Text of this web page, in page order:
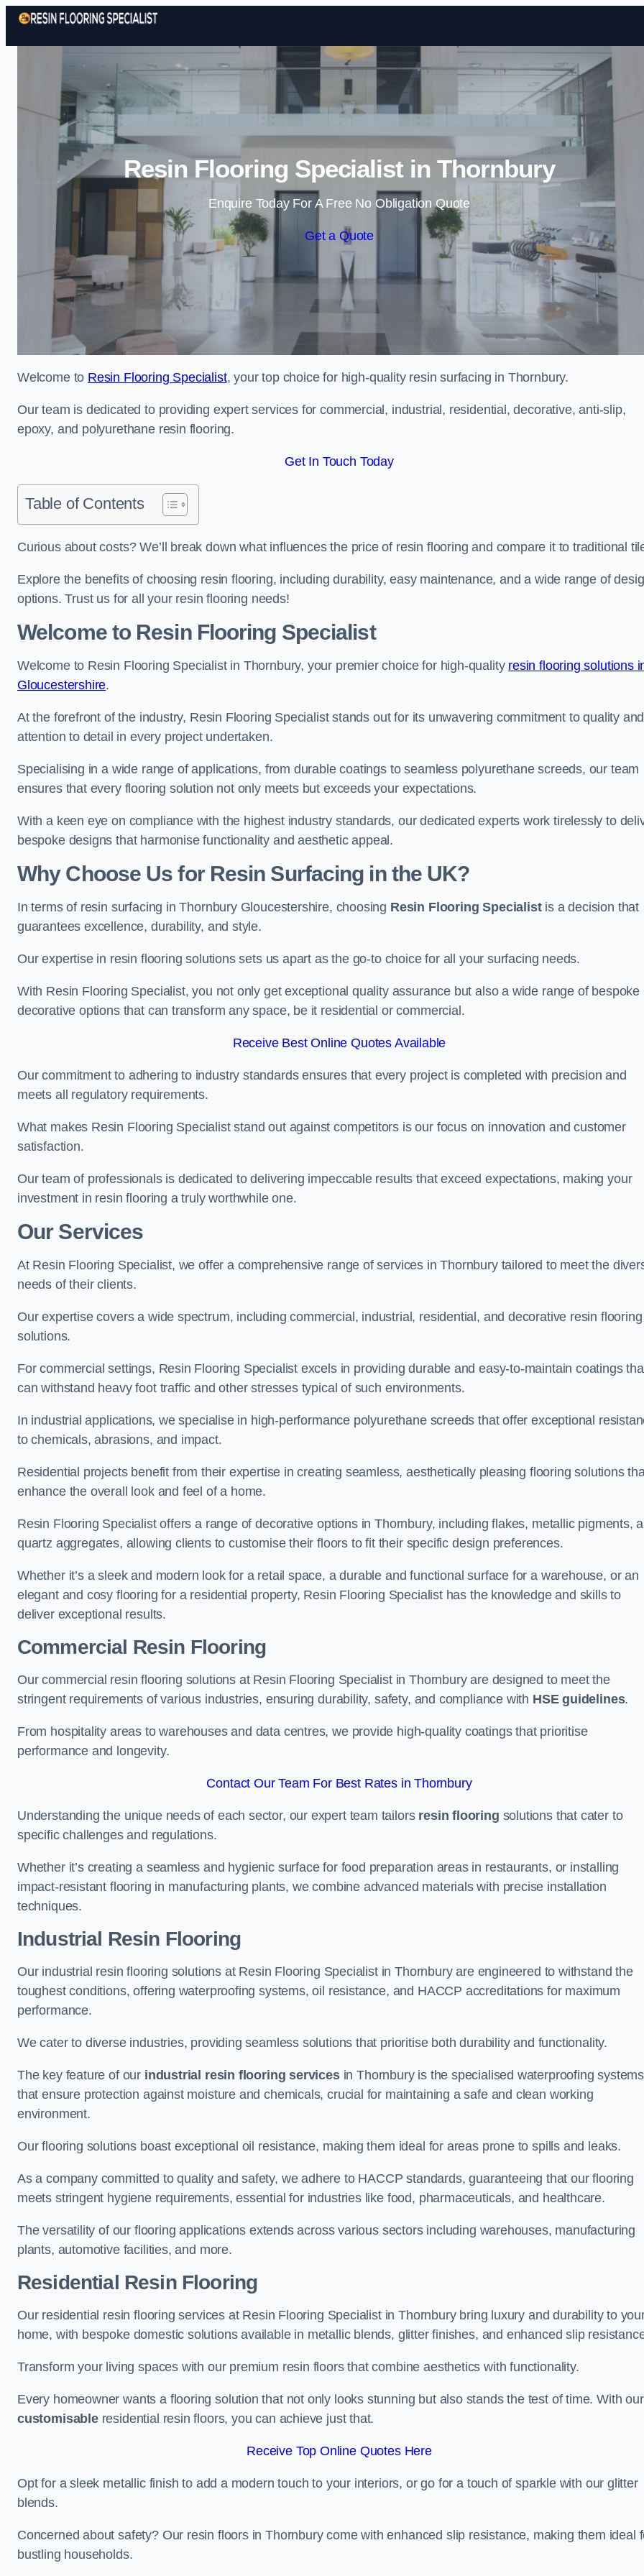
Skip to content
Resin Flooring Specialist in Thornbury
Enquire Today For A Free No Obligation Quote
Get a Quote
Welcome to Resin Flooring Specialist, your top choice for high-quality resin surfacing in Thornbury.
Our team is dedicated to providing expert services for commercial, industrial, residential, decorative, anti-slip,
epoxy, and polyurethane resin flooring.
Get In Touch Today
Table of Contents
Curious about costs? We’ll break down what influences the price of resin flooring and compare it to traditional
Explore the benefits of choosing resin flooring, including durability, easy maintenance, and a wide range of
options. Trust us for all your resin flooring needs!
Welcome to Resin Flooring Specialist
Welcome to Resin Flooring Specialist in Thornbury, your premier choice for high-quality resin flooring solutions
Gloucestershire.
At the forefront of the industry, Resin Flooring Specialist stands out for its unwavering commitment to quality and
attention to detail in every project undertaken.
Specialising in a wide range of applications, from durable coatings to seamless polyurethane screeds, our team
ensures that every flooring solution not only meets but exceeds your expectations.
With a keen eye on compliance with the highest industry standards, our dedicated experts work tirelessly to
bespoke designs that harmonise functionality and aesthetic appeal.
Why Choose Us for Resin Surfacing in the UK?
In terms of resin surfacing in Thornbury Gloucestershire, choosing Resin Flooring Specialistis a decision that
guarantees excellence, durability, and style.
Our expertise in resin flooring solutions sets us apart as the go-to choice for all your surfacing needs.
With Resin Flooring Specialist, you not only get exceptional quality assurance but also a wide range of bespoke
decorative options that can transform any space, be it residential or commercial.
Receive Best Online Quotes Available
Our commitment to adhering to industry standards ensures that every project is completed with precision and
meets all regulatory requirements.
What makes Resin Flooring Specialist stand out against competitors is our focus on innovation and customer
satisfaction.
Our team of professionals is dedicated to delivering impeccable results that exceed expectations, making your
investment in resin flooring a truly worthwhile one.
Our Services
At Resin Flooring Specialist, we offer a comprehensive range of services in Thornbury tailored to meet the
needs of their clients.
Our expertise covers a wide spectrum, including commercial, industrial, residential, and decorative resin flooring
solutions.
For commercial settings, Resin Flooring Specialist excels in providing durable and easy-to-maintain coatings
can withstand heavy foot traffic and other stresses typical of such environments.
In industrial applications, we specialise in high-performance polyurethane screeds that offer exceptional
to chemicals, abrasions, and impact.
Residential projects benefit from their expertise in creating seamless, aesthetically pleasing flooring solutions
enhance the overall look and feel of a home.
Resin Flooring Specialist offers a range of decorative options in Thornbury, including flakes, metallic pigments,
quartz aggregates, allowing clients to customise their floors to fit their specific design preferences.
Whether it’s a sleek and modern look for a retail space, a durable and functional surface for a warehouse, or an
elegant and cosy flooring for a residential property, Resin Flooring Specialist has the knowledge and skills to
deliver exceptional results.
Commercial Resin Flooring
Our commercial resin flooring solutions at Resin Flooring Specialist in Thornbury are designed to meet the
stringent requirements of various industries, ensuring durability, safety, and compliance with HSE guidelines.
From hospitality areas to warehouses and data centres, we provide high-quality coatings that prioritise
performance and longevity.
Contact Our Team For Best Rates in Thornbury
Understanding the unique needs of each sector, our expert team tailors resin flooring solutions that cater to
specific challenges and regulations.
Whether it’s creating a seamless and hygienic surface for food preparation areas in restaurants, or installing
impact-resistant flooring in manufacturing plants, we combine advanced materials with precise installation
techniques.
Industrial Resin Flooring
Our industrial resin flooring solutions at Resin Flooring Specialist in Thornbury are engineered to withstand the
toughest conditions, offering waterproofing systems, oil resistance, and HACCP accreditations for maximum
performance.
We cater to diverse industries, providing seamless solutions that prioritise both durability and functionality.
The key feature of our industrial resin flooring servicesin Thornbury is the specialised waterproofing systems
that ensure protection against moisture and chemicals, crucial for maintaining a safe and clean working
environment.
Our flooring solutions boast exceptional oil resistance, making them ideal for areas prone to spills and leaks.
As a company committed to quality and safety, we adhere to HACCP standards, guaranteeing that our flooring
meets stringent hygiene requirements, essential for industries like food, pharmaceuticals, and healthcare.
The versatility of our flooring applications extends across various sectors including warehouses, manufacturing
plants, automotive facilities, and more.
Residential Resin Flooring
Our residential resin flooring services at Resin Flooring Specialist in Thornbury bring luxury and durability to
home, with bespoke domestic solutions available in metallic blends, glitter finishes, and enhanced slip
Transform your living spaces with our premium resin floors that combine aesthetics with functionality.
Every homeowner wants a flooring solution that not only looks stunning but also stands the test of time. With our
customisableresidential resin floors, you can achieve just that.
Receive Top Online Quotes Here
Opt for a sleek metallic finish to add a modern touch to your interiors, or go for a touch of sparkle with our glitter
blends.
Concerned about safety? Our resin floors in Thornbury come with enhanced slip resistance, making them ideal
bustling households.